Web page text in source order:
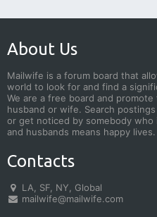
About Us
Mailwife is a forum board that
world to look for and find a
We are a free board and
husband or wife. Search
or get noticed by somebody
and husbands means happy lives.
Contacts
LA, SF, NY, Global
mailwife@mailwife.com